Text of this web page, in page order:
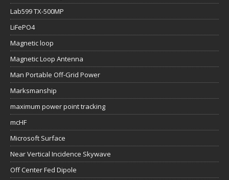
Lab599 TX-500MP
LiFePO4
Magnetic loop
Magnetic Loop Antenna
Man Portable Off-Grid Power
Marksmanship
maximum power point tracking
mcHF
Microsoft Surface
Near Vertical Incidence Skywave
Off Center Fed Dipole